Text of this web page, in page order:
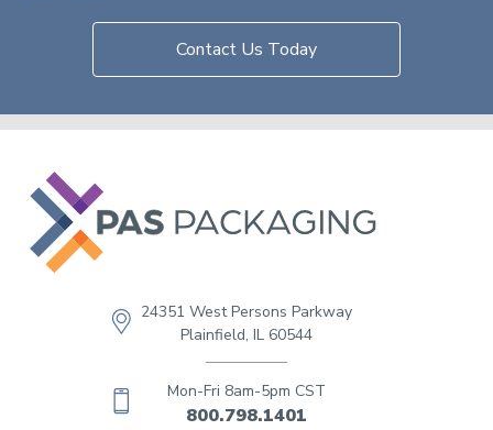
Contact Us Today
24351 West Persons Parkway
Plainfield, IL 60544
Mon-Fri 8am-5pm CST
800.798.1401